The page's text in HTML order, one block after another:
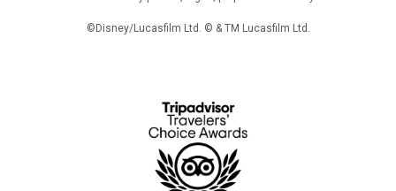
©Disney/Lucasfilm Ltd. © & TM Lucasfilm Ltd.